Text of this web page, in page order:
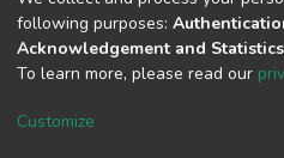
DSpace software
Cookie
following purposes:
Acknowledgement and Statistics
To learn more, please read our
Customize